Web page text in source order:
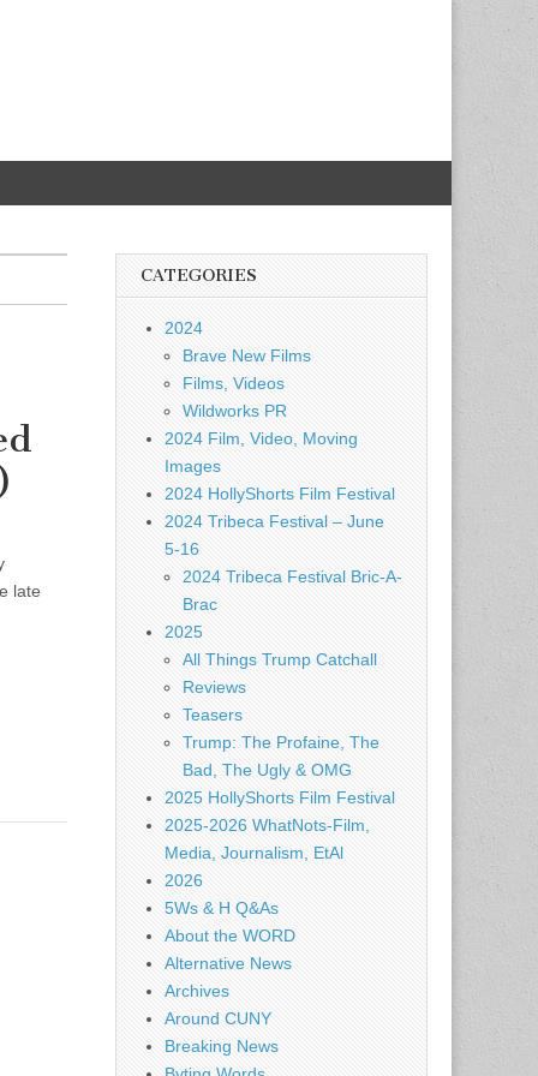
late
CATEGORIES
2024
Brave New Films
Films, Videos
Wildworks PR
2024 Film, Video, Moving
Images
2024 HollyShorts Film Festival
2024 Tribeca Festival – June
5-16
2024 Tribeca Festival Bric-A-
Brac
2025
All Things Trump Catchall
Reviews
Teasers
Trump: The Profaine, The
Bad, The Ugly & OMG
2025 HollyShorts Film Festival
2025-2026 WhatNots-Film,
Media, Journalism, EtAl
2026
5Ws & H Q&As
About the WORD
Alternative News
Archives
Around CUNY
Breaking News